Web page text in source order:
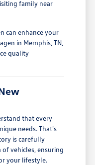
family near
can enhance your
in Memphis, TN,
quality
that every
needs. That's
is carefully
vehicles, ensuring
your lifestyle.